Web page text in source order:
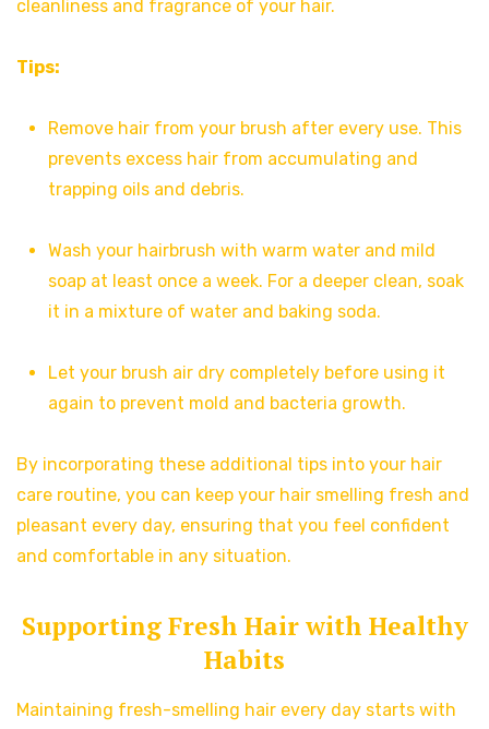
cleanliness and fragrance of your hair.
Tips:
Remove hair from your brush after every use. This
prevents excess hair from accumulating and
trapping oils and debris.
Wash your hairbrush with warm water and mild
soap at least once a week. For a deeper clean, soak
it in a mixture of water and baking soda.
Let your brush air dry completely before using it
again to prevent mold and bacteria growth.
By incorporating these additional tips into your hair
care routine, you can keep your hair smelling fresh and
pleasant every day, ensuring that you feel confident
and comfortable in any situation.
Supporting Fresh Hair with Healthy
Habits
Maintaining fresh-smelling hair every day starts with